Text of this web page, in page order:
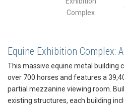
Equine Exhibition Complex:
This massive equine metal building
over 700 horses and features a
partial mezzanine viewing room.
existing structures, each building